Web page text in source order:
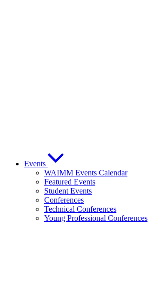
Events
WAIMM Events Calendar
Featured Events
Student Events
Conferences
Technical Conferences
Young Professional Conferences